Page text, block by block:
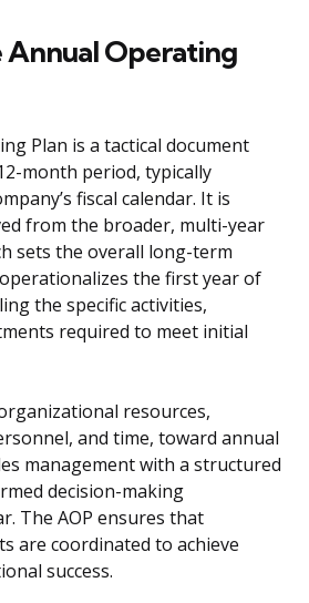
Operating
Plan is a tactical document
month period, typically
fiscal calendar. It is
from the broader, multi-year
sets the overall long-term
the first year of
the specific activities,
required to meet initial
resources,
and time, toward annual
management with a structured
decision-making
The AOP ensures that
are coordinated to achieve
success.